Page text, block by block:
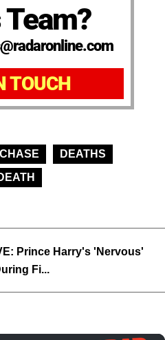
TOUCH
DEATHS
Prince Harry's 'Nervous'
Fi...